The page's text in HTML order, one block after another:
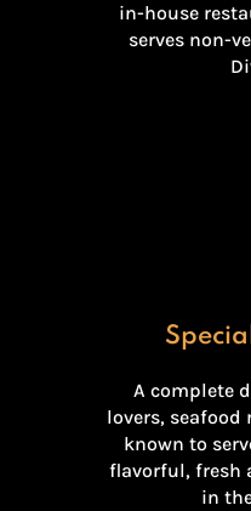
in-house
serves non-
A complete
lovers, seafood
known to
flavorful, fresh
in